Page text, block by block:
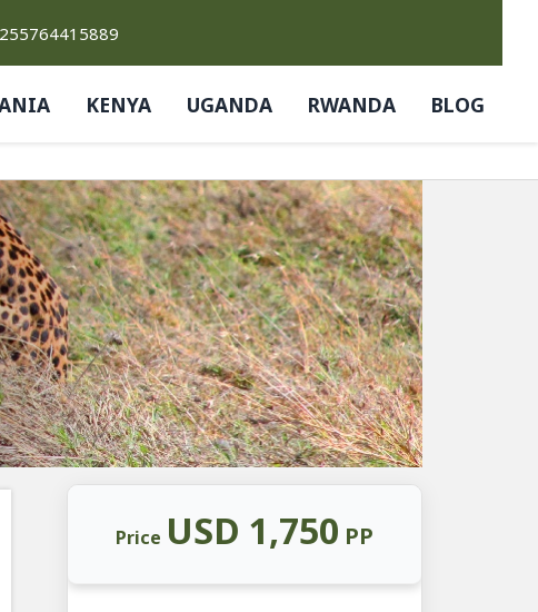
KENYA UGANDA RWANDA BLOG
Price USD 1,750 PP